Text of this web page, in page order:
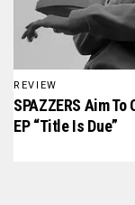
REVIEW
SPAZZERS Aim
EP “Title Is Due”